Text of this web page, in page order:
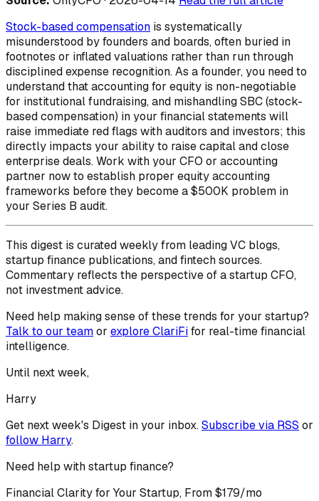
Stock-based compensation is systematically
misunderstood by founders and boards, often buried in
footnotes or inflated valuations rather than run through
disciplined expense recognition. As a founder, you need to
understand that accounting for equity is non-negotiable
for institutional fundraising, and mishandling SBC (stock-
based compensation) in your financial statements will
raise immediate red flags with auditors and investors; this
directly impacts your ability to raise capital and close
enterprise deals. Work with your CFO or accounting
partner now to establish proper equity accounting
frameworks before they become a $500K problem in
your Series B audit.
This digest is curated weekly from leading VC blogs,
startup finance publications, and fintech sources.
Commentary reflects the perspective of a startup CFO,
not investment advice.
Need help making sense of these trends for your startup?
Talk to our teamor explore ClariFifor real-time financial
intelligence.
Until next week,
Harry
Get next week's Digest in your inbox.Subscribe via RSS or
follow Harry.
Need help with startup finance?
Financial Clarity for Your Startup, From $179/mo